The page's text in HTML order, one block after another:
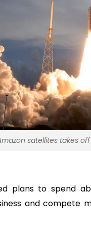
satellites takes
plans to spend
and compete